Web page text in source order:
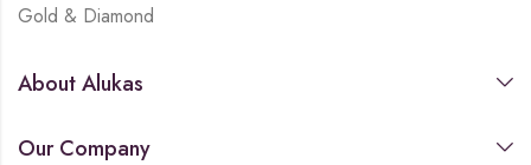
Gold & Diamond
About Alukas
Our Company